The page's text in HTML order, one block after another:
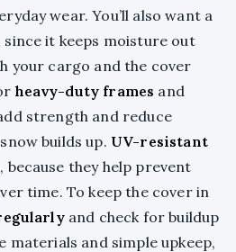
wear. You’ll also want a
since it keeps moisture out
your cargo and the cover
heavy-duty frames and
strength and reduce
builds up. UV-resistant
they help prevent
time. To keep the cover in
and check for buildup
materials and simple upkeep,